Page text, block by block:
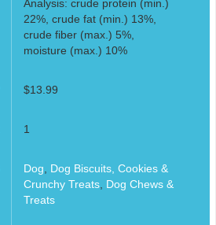
Analysis: crude protein (min.)
22%, crude fat (min.) 13%,
crude fiber (max.) 5%,
moisture (max.) 10%
$13.99
1
Dog
Dog Biscuits, Cookies &
Crunchy Treats, Dog Chews &
Treats